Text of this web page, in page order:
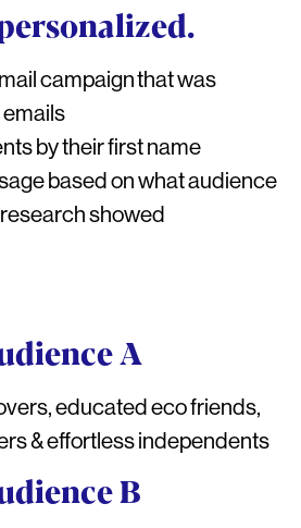
campaign that was
by their first name
based on what audience
showed
A
educated eco friends,
& effortless independents
B